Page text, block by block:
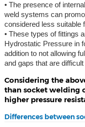
• The presence of
weld systems can
considered less suitable
• These types of fittings
Hydrostatic Pressure in
addition to not allowing
and gaps that are
Considering the
than socket welding
higher pressure
Differences between